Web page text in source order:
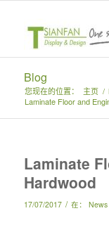
Blog
您现在的位置： 主页 /
Laminate Floor and
Laminate
Hardwood
17/07/2017 / 在： News